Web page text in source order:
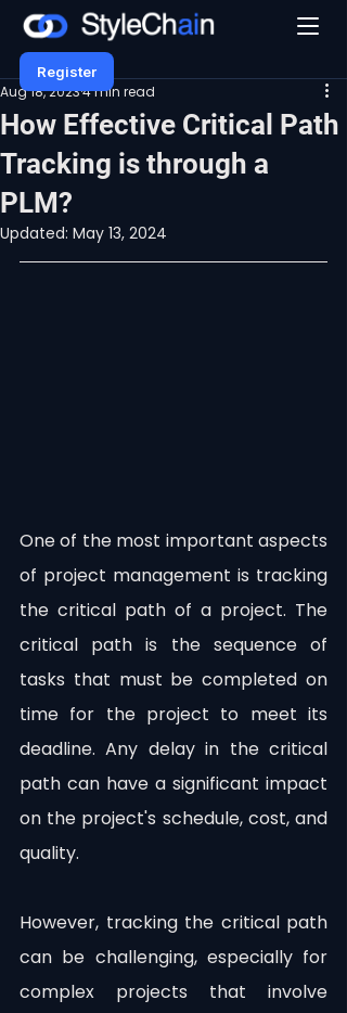
Register
How Effective Critical Path
Tracking is through a
PLM?
Aug 18, 20234 min read
Updated: May 13, 2024
One of the most important aspects
of project management is tracking
the critical path of a project. The
critical path is the sequence of
tasks that must be completed on
time for the project to meet its
deadline. Any delay in the critical
path can have a significant impact
on the project's schedule, cost, and
quality.
However, tracking the critical path
can be challenging, especially for
complex projects that involve